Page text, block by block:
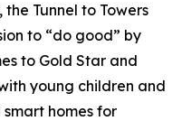
Tunnel to Towers
to “do good” by
to Gold Star and
young children and
homes for